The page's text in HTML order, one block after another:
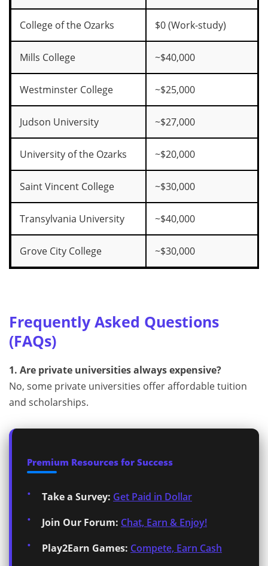
College of the Ozarks $0 (Work-study)
Mills College ~$40,000
Westminster College ~$25,000
Judson University ~$27,000
University of the Ozarks ~$20,000
Saint Vincent College ~$30,000
Transylvania University ~$40,000
Grove City College ~$30,000
Frequently Asked Questions
(FAQs)
1. Are private universities always expensive?
No, some private universities offer affordable tuition
and scholarships.
Premium Resources for Success
Take a Survey: Get Paid in Dollar
Join Our Forum: Chat, Earn & Enjoy!
Play2Earn Games: Compete, Earn Cash